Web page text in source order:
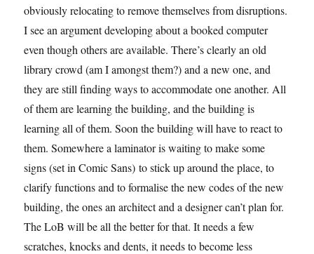
obviously relocating to remove themselves from disruptions.
I see an argument developing about a booked computer
even though others are available. There’s clearly an old
library crowd (am I amongst them?) and a new one, and
they are still finding ways to accommodate one another. All
of them are learning the building, and the building is
learning all of them. Soon the building will have to react to
them. Somewhere a laminator is waiting to make some
signs (set in Comic Sans) to stick up around the place, to
clarify functions and to formalise the new codes of the new
building, the ones an architect and a designer can’t plan for.
The LoB will be all the better for that. It needs a few
scratches, knocks and dents, it needs to become less